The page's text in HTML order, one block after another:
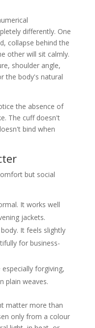
differently. One
collapse behind the
other will sit calmly.
shoulder angle,
the body's natural
the absence of
The cuff doesn't
bind when
but social
It works well
jackets.
It feels slightly
for business-
forgiving,
plain weaves.
matter more than
only from a colour